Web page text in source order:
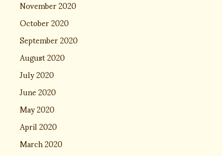
November 2020
October 2020
September 2020
August 2020
July 2020
June 2020
May 2020
April 2020
March 2020